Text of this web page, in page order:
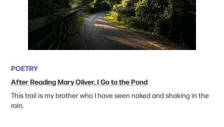
POETRY
After Reading Mary Oliver, I Go to the Pond
This trail is my brother who I have seen naked and shaking in the
rain.